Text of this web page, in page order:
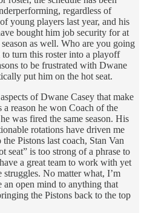
regardless of
young players last year, and his
bought him job security for at
as well. Who are you going
turn this roster into a playoff
to be frustrated with Dwane
put him on the hot seat.
of Dwane Casey that make
reason he won Coach of the
was fired the same season. His
rotations have driven me
Pistons last coach, Stan Van
seat” is too strong of a phrase to
a great team to work with yet
No matter what, I’m
an open mind to anything that
the Pistons back to the top